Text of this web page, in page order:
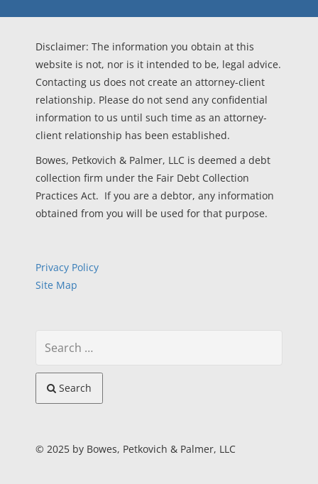
Disclaimer: The information you obtain at this
website is not, nor is it intended to be, legal advice.
Contacting us does not create an attorney-client
relationship. Please do not send any confidential
information to us until such time as an attorney-
client relationship has been established.
Bowes, Petkovich & Palmer, LLC is deemed a debt
collection firm under the Fair Debt Collection
Practices Act. If you are a debtor, any information
obtained from you will be used for that purpose.
Privacy Policy
Site Map
Search
© 2025 by Bowes, Petkovich & Palmer, LLC